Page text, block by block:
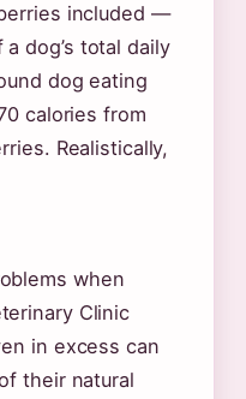
included —
dog’s total daily
dog eating
calories from
Realistically,
when
Clinic
in excess can
their natural